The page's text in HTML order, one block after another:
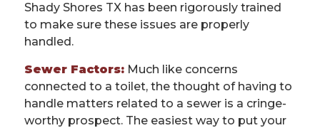
Shady Shores TX has been rigorously trained
to make sure these issues are properly
handled.
Sewer Factors: Much like concerns
connected to a toilet, the thought of having to
handle matters related to a sewer is a cringe-
worthy prospect. The easiest way to put your